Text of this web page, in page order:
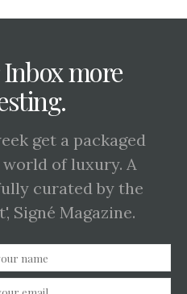
more
get a packaged
of luxury. A
curated by the
Signé Magazine.